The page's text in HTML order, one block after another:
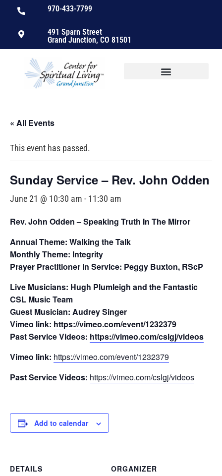
970-433-7799
491 Sparn Street
Grand Junction, CO 81501
« All Events
This event has passed.
Sunday Service – Rev. John Odden
June 21 @ 10:30 am - 11:30 am
Rev. John Odden –Speaking Truth In The Mirror
Annual Theme: Walking the Talk
Monthly Theme: Integrity
Prayer Practitioner in Service: Peggy Buxton, RScP
Live Musicians: Hugh Plumleigh and the Fantastic
CSL Music Team
Guest Musician: Audrey Singer
Vimeo link: https://vimeo.com/event/1232379
Past Service Videos: https://vimeo.com/cslgj/videos
Vimeo link: https://vimeo.com/event/1232379
Past Service Videos: https://vimeo.com/cslgj/videos
Add to calendar
DETAILS
ORGANIZER